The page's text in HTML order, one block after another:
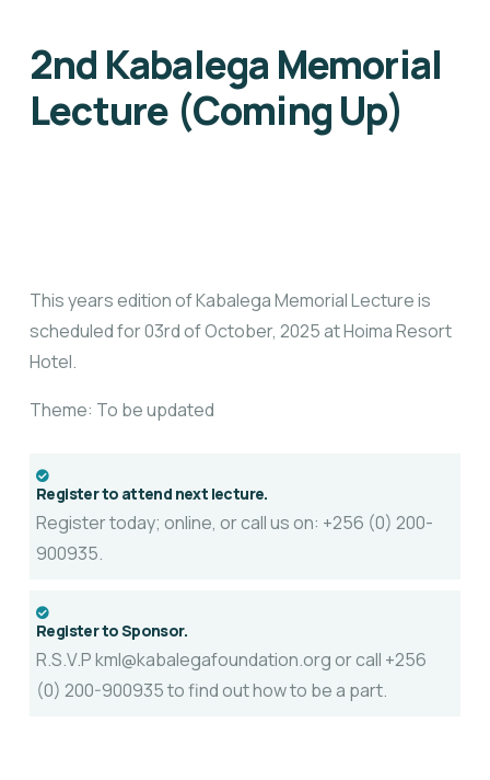
2nd Kabalega Memorial
Lecture (Coming Up)
This years edition of Kabalega Memorial Lecture is
scheduled for 03rd of October, 2025 at Hoima Resort
Hotel.
Theme: To be updated
Register to attend next lecture.
Register today; online, or call us on: +256 (0) 200-
900935.
Register to Sponsor.
R.S.V.P kml@kabalegafoundation.org or call +256
(0) 200-900935 to find out how to be a part.